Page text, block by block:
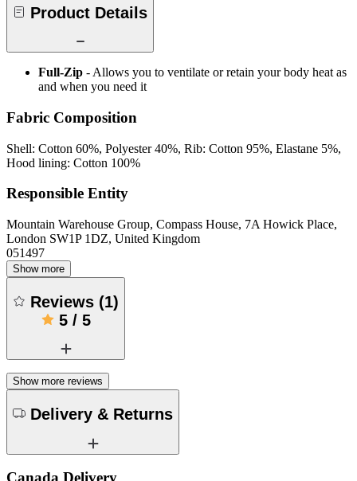
Product Details
Full-Zip - Allows you to ventilate or retain your body heat as
and when you need it
Fabric Composition
Shell: Cotton 60%, Polyester 40%, Rib: Cotton 95%, Elastane 5%,
Hood lining: Cotton 100%
Responsible Entity
Mountain Warehouse Group, Compass House, 7A Howick Place,
London SW1P 1DZ, United Kingdom
051497
Show more
Reviews (1)
5/ 5
Show more reviews
Delivery & Returns
Canada Delivery